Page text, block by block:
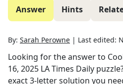
Answer Hints
By: Sarah Perowne | Last edited:
Looking for the answer to
16, 2025 LA Times Daily
exact3-letter solution you